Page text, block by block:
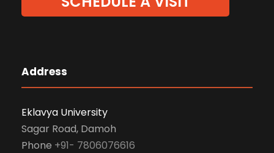
Address
Eklavya University
Sagar Road, Damoh
Phone +91- 7806076616